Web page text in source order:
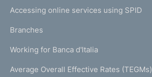
e
a
g
)
N
K
T
I
Accessing online services using SPID
Branches
Working for Banca d'Italia
Average Overall Effective Rates (TEGMs)